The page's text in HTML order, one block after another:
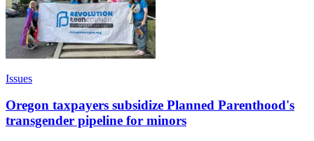
Issues
Oregon taxpayers subsidize Planned Parenthood's
transgender pipeline for minors